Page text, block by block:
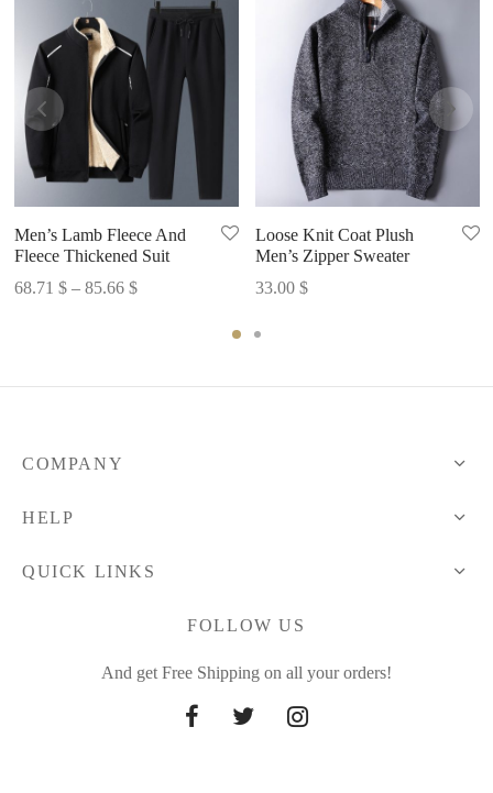
Men’s Lamb Fleece And
Fleece Thickened Suit
68.71 $ – 85.66 $Price
Loose Knit Coat Plush
Men’s Zipper Sweater
33.00 $
COMPANY
HELP
QUICK LINKS
FOLLOW US
And get Free Shipping on all your orders!